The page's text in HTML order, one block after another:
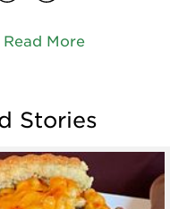
Read More
Stories